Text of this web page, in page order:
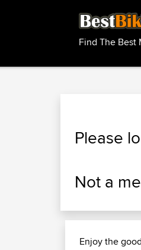
Find The Best
Please
Not a
Enjoy the